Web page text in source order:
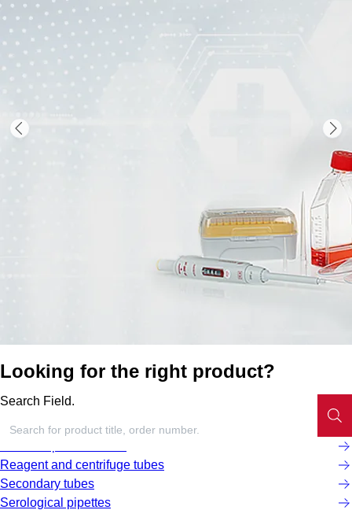
Looking for the right product?
Search Field.
Reagent and centrifuge tubes
Secondary tubes
Serological pipettes